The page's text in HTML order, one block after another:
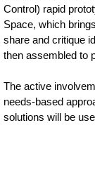
Control) rapid
Space, which
share and critique
then assembled to
The active
needs-based
solutions will be